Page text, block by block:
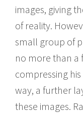
images, giving
of reality.
small group of
no more than a
compressing
way, a further
these images.